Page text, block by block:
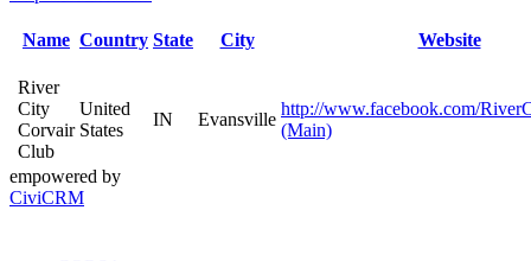
Name Country State City Website
River
City
Corvair
Club
United
States
IN Evansville
http://www.facebook.com/
(Main)
empowered by
CiviCRM